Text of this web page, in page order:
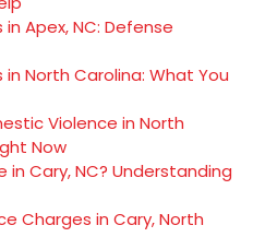
Apex, NC: Defense
North Carolina: What You
Violence in North
Now
in Cary, NC? Understanding
Charges in Cary, North